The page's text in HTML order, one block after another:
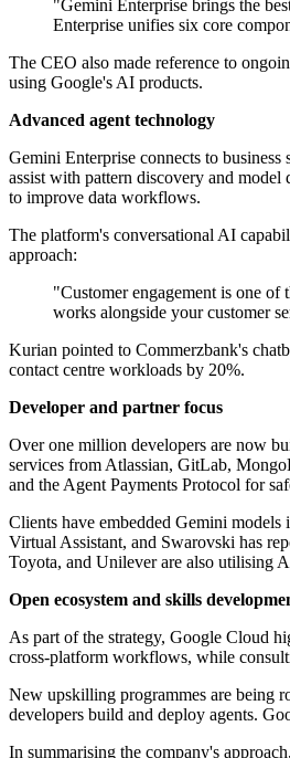
"Gemini Enterprise brings the
Enterprise unifies six core
The CEO also made reference to
using Google's AI products.
Advanced agent technology
Gemini Enterprise connects to
assist with pattern discovery and
to improve data workflows.
The platform's conversational AI
approach:
"Customer engagement is one
works alongside your customer
Kurian pointed to Commerzbank's
contact centre workloads by 20%.
Developer and partner focus
Over one million developers are now
services from Atlassian, GitLab,
and the Agent Payments Protocol for
Clients have embedded Gemini
Virtual Assistant, and Swarovski has
Toyota, and Unilever are also utilising
Open ecosystem and skills
As part of the strategy, Google Cloud
cross-platform workflows, while
New upskilling programmes are being
developers build and deploy agents.
In summarising the company's